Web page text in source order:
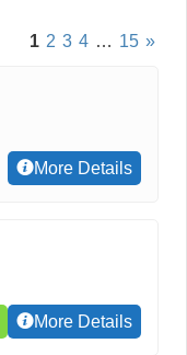
1 2 3 4 … 15 »
More Details
More Details